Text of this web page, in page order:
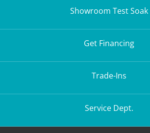
Showroom Test Soak
Get Financing
Trade-Ins
Service Dept.